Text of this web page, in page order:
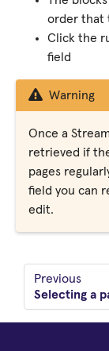
order that
Click the
field
Warning
Once a
retrieved if
pages
field you can
edit.
Previous
Selecting a